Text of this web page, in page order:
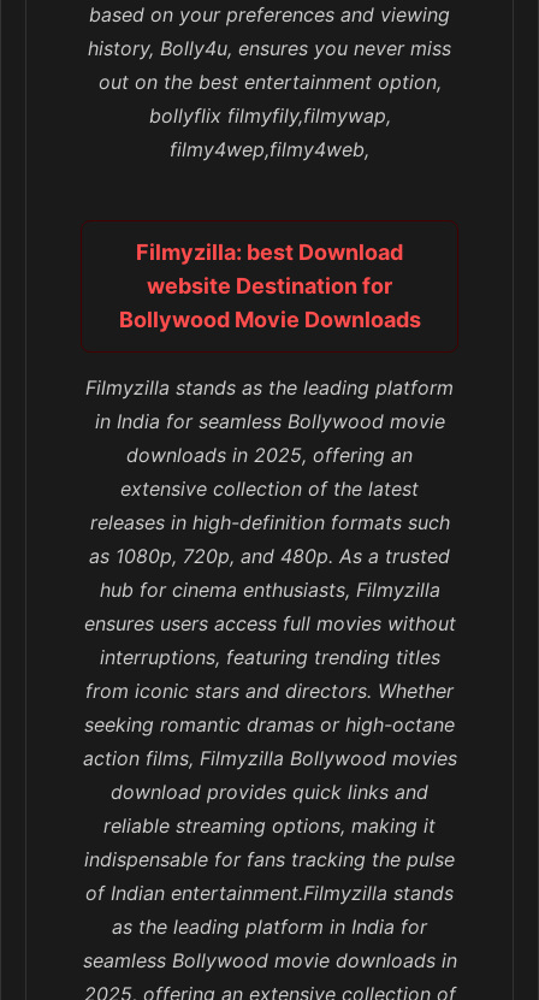
based on your preferences and viewing
history, Bolly4u, ensures you never miss
out on the best entertainment option,
bollyflix filmyfily,filmywap,
filmy4wep,filmy4web,
Filmyzilla: best Download
website Destination for
Bollywood Movie Downloads
Filmyzilla stands as the leading platform
in India for seamless Bollywood movie
downloads in 2025, offering an
extensive collection of the latest
releases in high-definition formats such
as 1080p, 720p, and 480p. As a trusted
hub for cinema enthusiasts, Filmyzilla
ensures users access full movies without
interruptions, featuring trending titles
from iconic stars and directors. Whether
seeking romantic dramas or high-octane
action films, Filmyzilla Bollywood movies
download provides quick links and
reliable streaming options, making it
indispensable for fans tracking the pulse
of Indian entertainment.Filmyzilla stands
as the leading platform in India for
seamless Bollywood movie downloads in
2025, offering an extensive collection of